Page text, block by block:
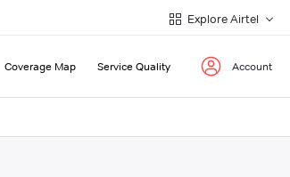
Explore Airtel
Coverage Map Service Quality Account